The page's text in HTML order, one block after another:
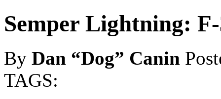
Semper Lightning:
By Dan “Dog” Canin
TAGS: